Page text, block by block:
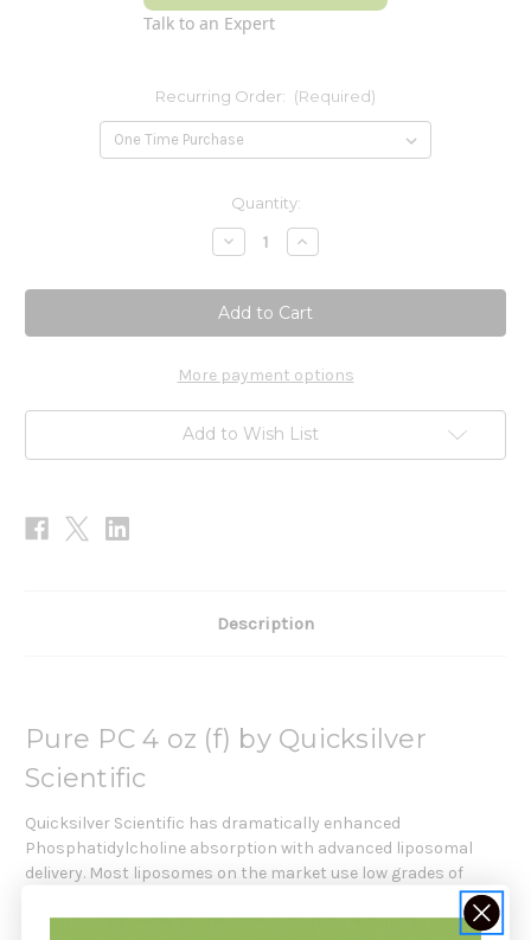
Talk to an Expert
Recurring Order: (Required)
Quantity:
Decrease
Quantity
Pure
PC
4
oz
Increase
Quantity
Pure
PC
4
oz
More payment options
Add to Wish List
Description
Pure PC 4 oz (f) by Quicksilver
Scientific
Quicksilver Scientific has dramatically enhanced
Phosphatidylcholine absorption with advanced liposomal
delivery. Most liposomes on the market use low grades of
phospholipids, e.g. raw lecithin. Quicksilver Delivery Systems
uses smaller, more stable, tightly distributed single-layer